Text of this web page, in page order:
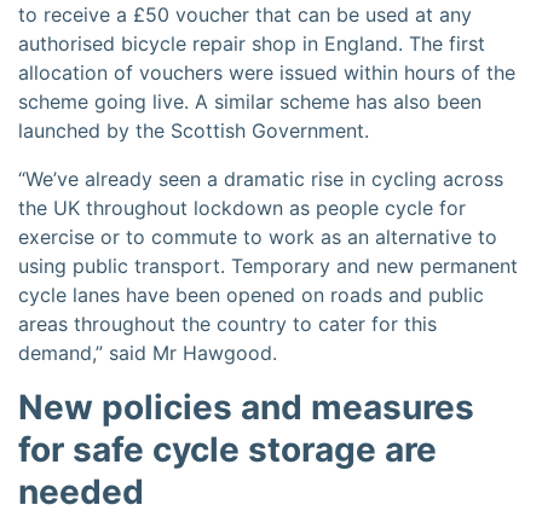
to receive a £50 voucher that can be used at any
authorised bicycle repair shop in England. The first
allocation of vouchers were issued within hours of the
scheme going live. A similar scheme has also been
launched by the Scottish Government.
“We’ve already seen a dramatic rise in cycling across
the UK throughout lockdown as people cycle for
exercise or to commute to work as an alternative to
using public transport. Temporary and new permanent
cycle lanes have been opened on roads and public
areas throughout the country to cater for this
demand,” said Mr Hawgood.
New policies and measures
for safe cycle storage are
needed